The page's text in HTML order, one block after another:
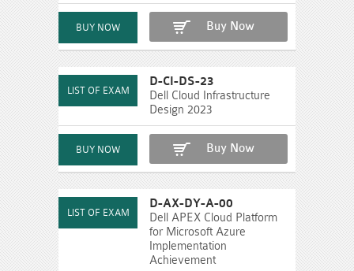
Buy Now
D-CI-DS-23
Dell Cloud Infrastructure
Design 2023
Buy Now
D-AX-DY-A-00
Dell APEX Cloud Platform
for Microsoft Azure
Implementation
Achievement